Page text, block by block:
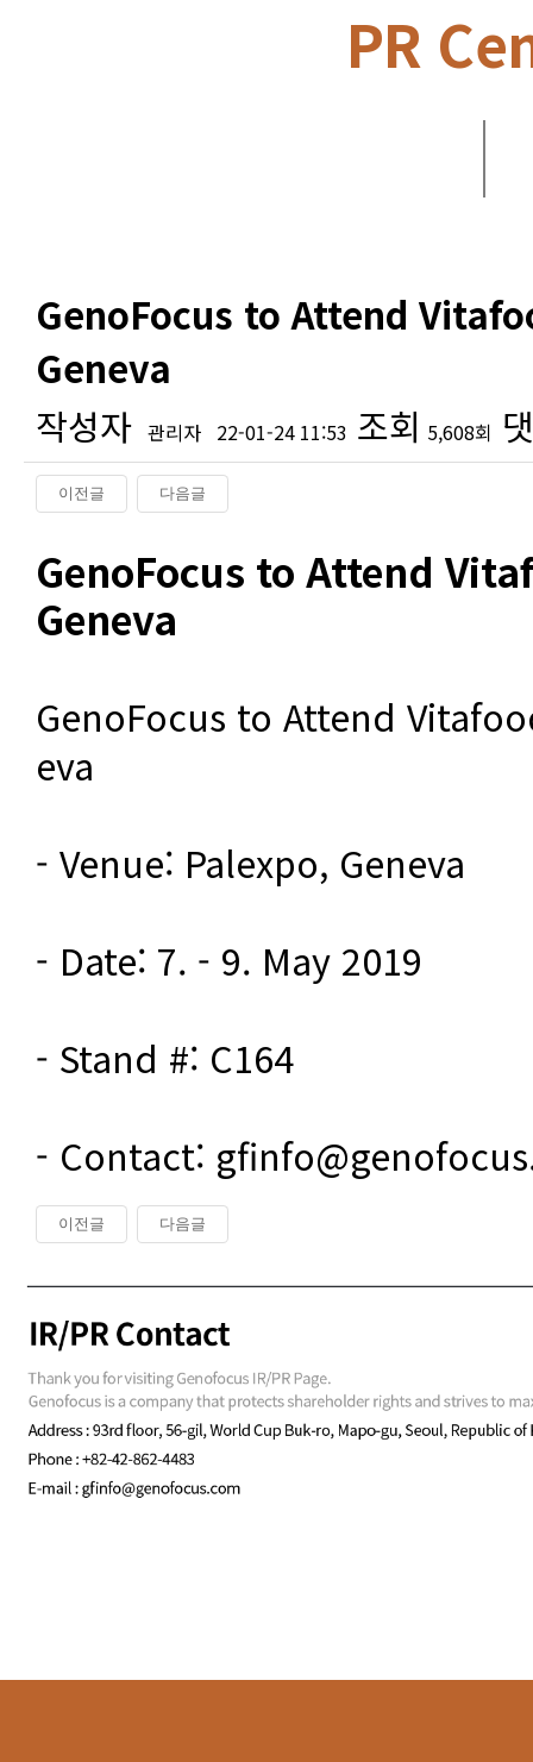
PR
GenoFocus to Attend
Geneva
작성자 관리자 22-01-24 11:53 조회 5,608회
이전글 다음글
GenoFocus to Attend
Geneva
GenoFocus to Attend
eva
- Venue: Palexpo, Geneva
- Date: 7. - 9. May 2019
- Stand #: C164
- Contact:
이전글 다음글